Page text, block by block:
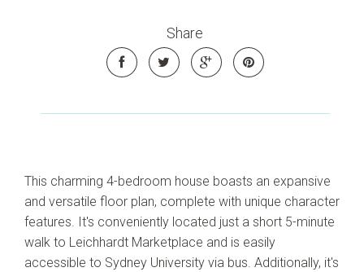
Share
This charming 4-bedroom house boasts an expansive
and versatile floor plan, complete with unique character
features. It's conveniently located just a short 5-minute
walk to Leichhardt Marketplace and is easily
accessible to Sydney University via bus. Additionally, it's